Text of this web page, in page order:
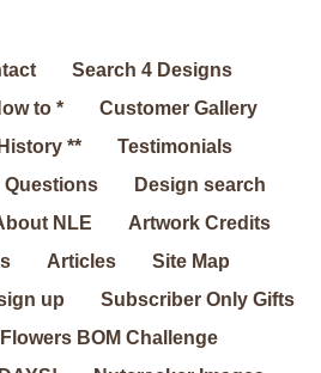
Search 4 Designs
to *
Customer Gallery
**
Testimonials
Questions
Design search
NLE
Artwork Credits
Articles
Site Map
up
Subscriber Only Gifts
BOM Challenge